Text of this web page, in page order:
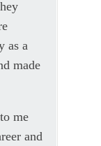
as a
made
me
and